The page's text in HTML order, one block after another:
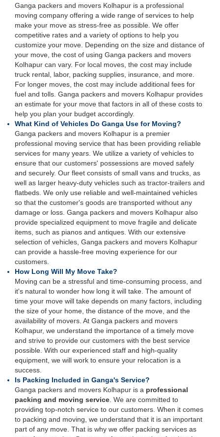
Ganga packers and movers Kolhapur is a professional
moving company offering a wide range of services to help
make your move as stress-free as possible. We offer
competitive rates and a variety of options to help you
customize your move. Depending on the size and distance of
your move, the cost of using Ganga packers and movers
Kolhapur can vary. For local moves, the cost may include
truck rental, labor, packing supplies, insurance, and more.
For longer moves, the cost may include additional fees for
fuel and tolls. Ganga packers and movers Kolhapur provides
an estimate for your move that factors in all of these costs to
help you plan your budget accordingly.
What Kind of Vehicles Do Ganga Use for Moving?
Ganga packers and movers Kolhapur is a premier
professional moving service that has been providing reliable
services for many years. We utilize a variety of vehicles to
ensure that our customers' possessions are moved safely
and securely. Our fleet consists of small vans and trucks, as
well as larger heavy-duty vehicles such as tractor-trailers and
flatbeds. We only use reliable and well-maintained vehicles
so that the customer's goods are transported without any
damage or loss. Ganga packers and movers Kolhapur also
provide specialized equipment to move fragile and delicate
items, such as pianos and antiques. With our extensive
selection of vehicles, Ganga packers and movers Kolhapur
can provide a hassle-free moving experience for our
customers.
How Long Will My Move Take?
Moving can be a stressful and time-consuming process, and
it's natural to wonder how long it will take. The amount of
time your move will take depends on many factors, including
the size of your home, the distance of the move, and the
availability of movers. At Ganga packers and movers
Kolhapur, we understand the importance of a timely move
and strive to provide our customers with the best service
possible. With our experienced staff and high-quality
equipment, we will work to ensure your relocation is a
success.
Is Packing Included in Ganga's Service?
Ganga packers and movers Kolhapur is a professional
packing and moving service . We are committed to
providing top-notch service to our customers. When it comes
to packing and moving, we understand that it is an important
part of any move. That is why we offer packing services as